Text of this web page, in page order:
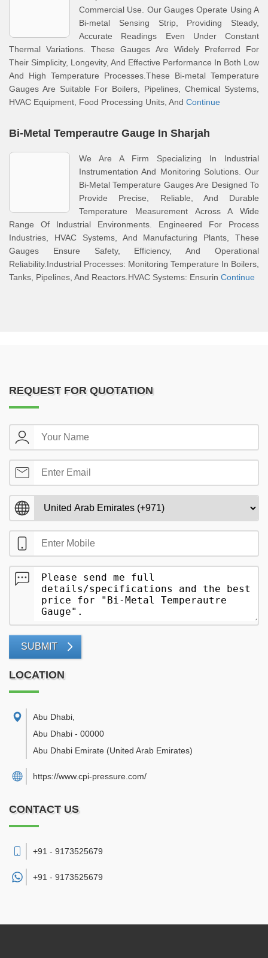
Commercial Use. Our Gauges Operate Using A
Bi-metal Sensing Strip, Providing Steady,
Accurate Readings Even Under Constant
Thermal Variations. These Gauges Are Widely Preferred For
Their Simplicity, Longevity, And Effective Performance In Both Low
And High Temperature Processes.These Bi-metal Temperature
Gauges Are Suitable For Boilers, Pipelines, Chemical Systems,
HVAC Equipment, Food Processing Units, And Continue
Bi-Metal Temperautre Gauge In Sharjah
We Are A Firm Specializing In Industrial
Instrumentation And Monitoring Solutions. Our
Bi-Metal Temperature Gauges Are Designed To
Provide Precise, Reliable, And Durable
Temperature Measurement Across A Wide
Range Of Industrial Environments. Engineered For Process
Industries, HVAC Systems, And Manufacturing Plants, These
Gauges Ensure Safety, Efficiency, And Operational
Reliability.Industrial Processes: Monitoring Temperature In Boilers,
Tanks, Pipelines, And Reactors.HVAC Systems: Ensurin Continue
REQUEST FOR QUOTATION
SUBMIT
LOCATION
Abu Dhabi
Abu Dhabi - 00000
Abu Dhabi Emirate (United Arab Emirates)
https://www.cpi-pressure.com/
CONTACT US
+91 - 9173525679
+91 - 9173525679